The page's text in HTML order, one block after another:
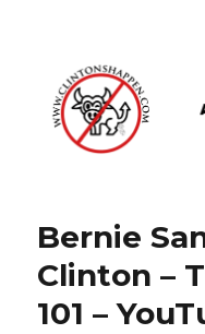
Bernie
Clinton –
101 –